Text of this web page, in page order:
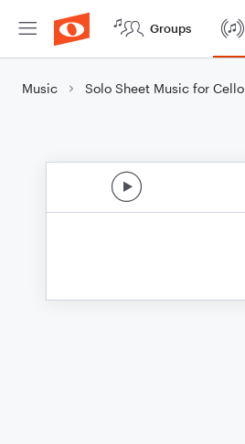
Groups
Music Solo Sheet Music for Cello